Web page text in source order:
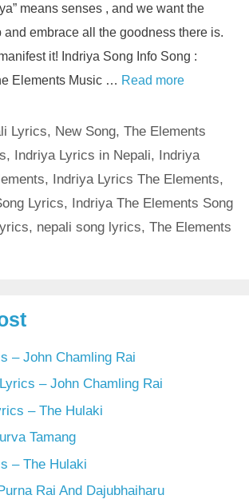
means senses , and we want the
and embrace all the goodness there is.
it! Indriya Song Info Song :
Elements Music … Read more
Lyrics, New Song,The Elements
, Indriya Lyrics in Nepali, Indriya
, Indriya Lyrics The Elements,
Lyrics, Indriya The Elements Song
, nepali song lyrics, The Elements
– John Chamling Rai
– John Chamling Rai
– The Hulaki
Tamang
– The Hulaki
Rai And Dajubhaiharu